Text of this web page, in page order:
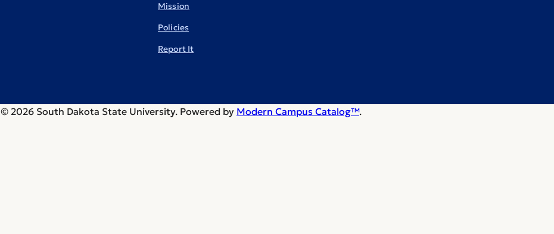
Mission
Policies
Report It
© 2026 South Dakota State University. Powered by Modern Campus Catalog™.